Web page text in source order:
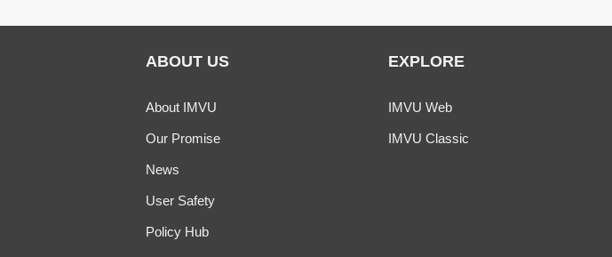
ABOUT US
About IMVU
Our Promise
News
User Safety
Policy Hub
EXPLORE
IMVU Web
IMVU Classic